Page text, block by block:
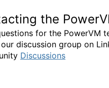
the
for the PowerVM
discussion group on
Discussions